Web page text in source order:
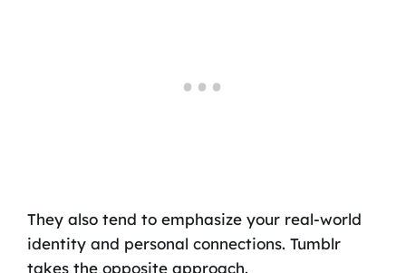
They also tend to emphasize your real-world
identity and personal connections. Tumblr
takes the opposite approach.